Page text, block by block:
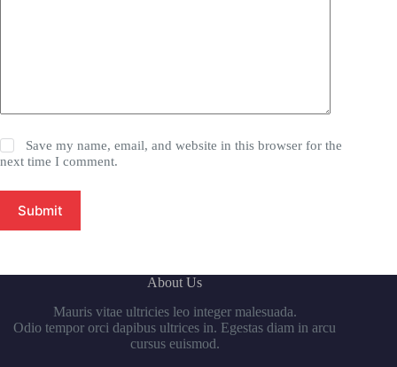
Save my name, email, and website in this browser for the
next time I comment.
Submit
About Us
Mauris vitae ultricies leo integer malesuada.
Odio tempor orci dapibus ultrices in. Egestas diam in arcu
cursus euismod.